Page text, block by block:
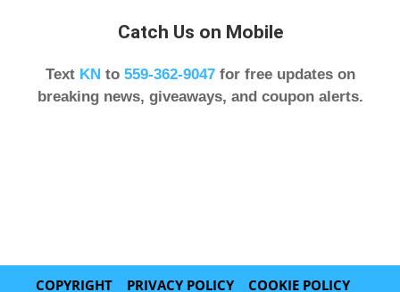
Catch Us on Mobile
Text KNto 559-362-9047for free updates on
breaking news, giveaways, and coupon alerts.
COPYRIGHT PRIVACY POLICY COOKIE POLICY